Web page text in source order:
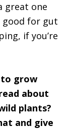
great one
good for gut
if you’re
to grow
about
plants?
and give